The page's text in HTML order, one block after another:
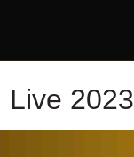
Live 2023